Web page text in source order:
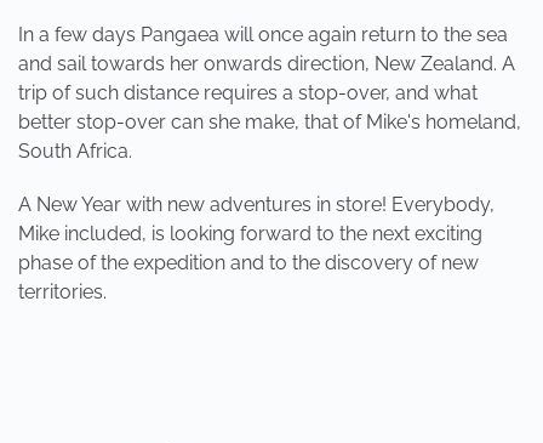
In a few days Pangaea will once again return to the sea
and sail towards her onwards direction, New Zealand. A
trip of such distance requires a stop-over, and what
better stop-over can she make, that of Mike's homeland,
South Africa.
A New Year with new adventures in store! Everybody,
Mike included, is looking forward to the next exciting
phase of the expedition and to the discovery of new
territories.